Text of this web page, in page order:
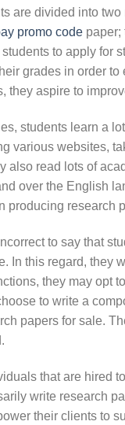
are divided into
promo code paper;
to apply for
grades in order
they aspire to
students learn a
various websites,
also read lots of
over the English
producing research
to say that
In this regard, they
they may opt
to write a
papers for sale.
that are hired
write research
their clients to